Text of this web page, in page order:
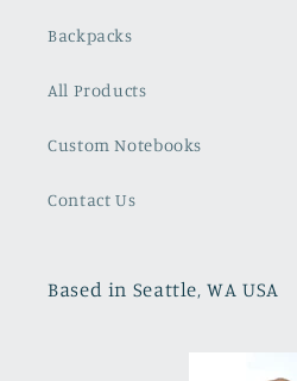
Backpacks
All Products
Custom Notebooks
Contact Us
Based in Seattle, WA USA